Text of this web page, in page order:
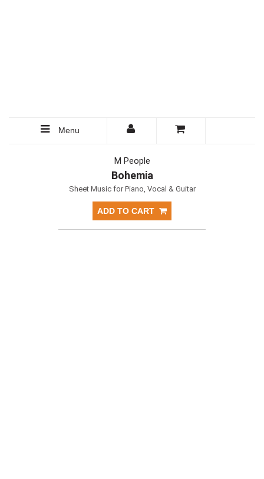
Menu
M People
Bohemia
Sheet Music for Piano, Vocal & Guitar
ADD TO CART